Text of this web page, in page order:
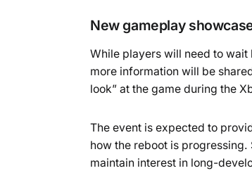
New gameplay
While players will need to
more information will be
look” at the game during the
The event is expected to
how the reboot is
maintain interest in long-